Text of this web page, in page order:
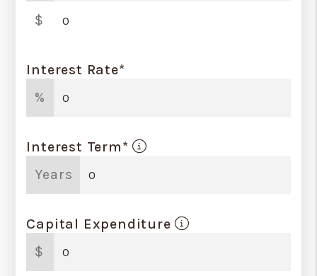
$
Interest Rate*
%
Interest Term*
Years
Capital Expenditure
$